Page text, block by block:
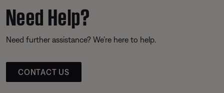
Need Help?
Need further assistance? We’re here to help.
CONTACT US